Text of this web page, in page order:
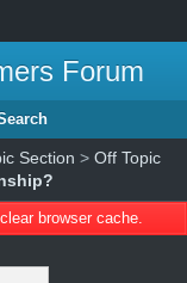
Forum
Section > Off Topic
browser cache.